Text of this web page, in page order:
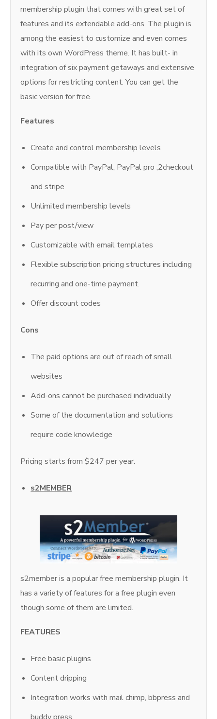
membership plugin that comes with great set of
features and its extendable add-ons. The plugin is
among the easiest to customize and even comes
with its own WordPress theme. It has built- in
integration of six payment getaways and extensive
options for restricting content. You can get the
basic version for free.
Features
Create and control membership levels
Compatible with PayPal, PayPal pro ,2checkout
and stripe
Unlimited membership levels
Pay per post/view
Customizable with email templates
Flexible subscription pricing structures including
recurring and one-time payment.
Offer discount codes
Cons
The paid options are out of reach of small
websites
Add-ons cannot be purchased individually
Some of the documentation and solutions
require code knowledge
Pricing starts from $247 per year.
s2MEMBER
s2member is a popular free membership plugin. It
has a variety of features for a free plugin even
though some of them are limited.
FEATURES
Free basic plugins
Content dripping
Integration works with mail chimp, bbpress and